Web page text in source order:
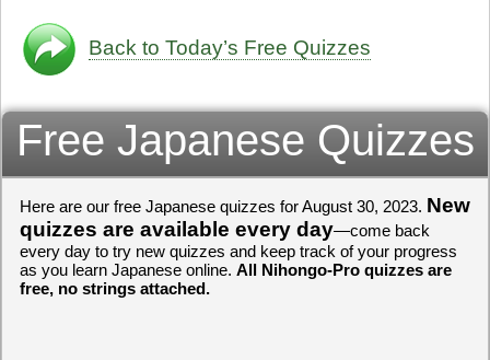
く）したくて、
してみたいです
（いま）は全力
でお金（かね）
[quote]すごいす
うございました
Back to Today’s Free Quizzes
Free Japanese Quizzes
Here are our free Japanese quizzes for August 30, 2023. New
quizzes are available every day—come back
every day to try new quizzes and keep track of your progress
as you learn Japanese online. All Nihongo-Pro quizzes are
free, no strings attached.